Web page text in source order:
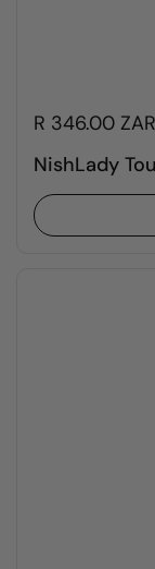
R 346.00 ZAR
NishLady